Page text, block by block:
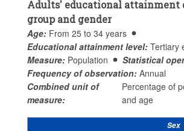
Statistical operation:
Observed
Frequency of observation:
Time period:
Start: 1990
Clear all
Adults' educational attainment
group and gender
Age: From 25 to 34 years
Educational attainment level: Tertiary
Measure: Population Statistical
Frequency of observation: Annual
Combined unit of
measure:
Percentage of
and age
Sex